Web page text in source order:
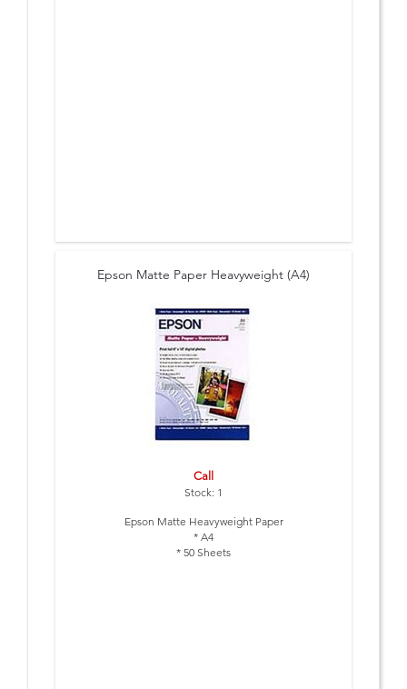
Epson Matte Paper Heavyweight (A4)
Call
Stock: 1
Epson Matte Heavyweight Paper
* A4
* 50 Sheets